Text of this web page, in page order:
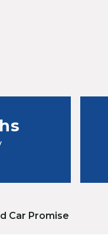
Car Promise